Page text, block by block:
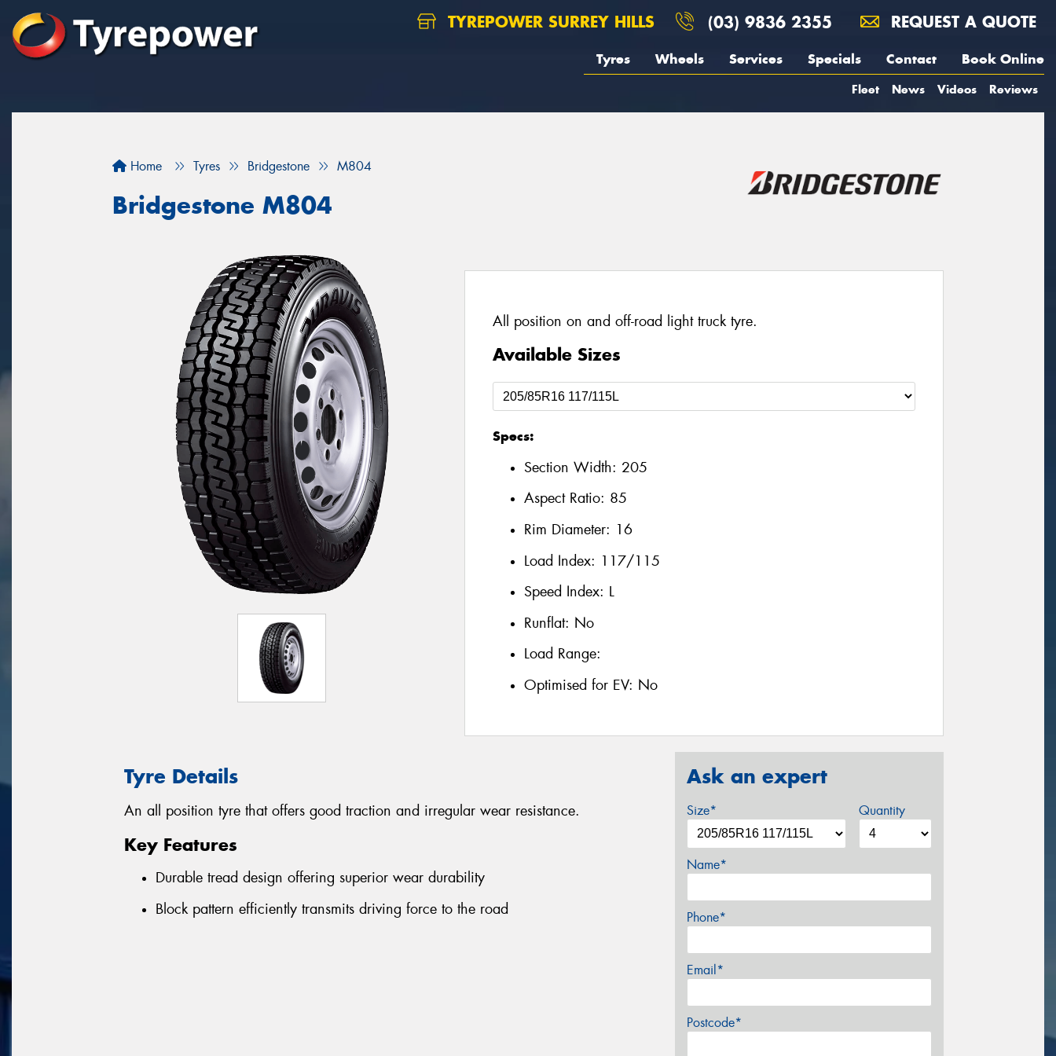
TYREPOWER SURREY HILLS (03) 9836 2355 REQUEST A QUOTE
Tyres Wheels Services Specials Contact Book Online
Fleet News Videos Reviews
Home Tyres Bridgestone M804
Bridgestone M804
All position on and off-road light truck tyre.
Available Sizes
Specs:
Section Width: 205
Aspect Ratio: 85
Rim Diameter: 16
Load Index: 117/115
Speed Index: L
Runflat: No
Load Range:
Optimised for EV: No
Tyre Details
An all position tyre that offers good traction and irregular wear resistance.
Key Features
Durable tread design offering superior wear durability
Block pattern efficiently transmits driving force to the road
Ask an expert
Size* Quantity
Name*
Phone*
Email*
Postcode*